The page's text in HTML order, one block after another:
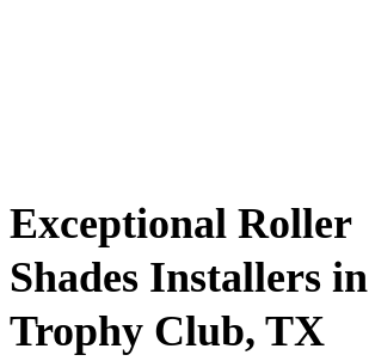
Exceptional Roller
Shades Installers in
Trophy Club, TX